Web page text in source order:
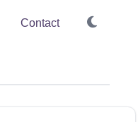
Contact